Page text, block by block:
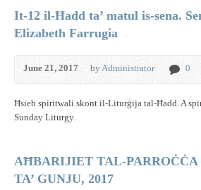
It-12 il-Ħadd ta’ matul is-sena.
Elizabeth Farrugia
June 21, 2017 byAdministrator 0
Ħsieb spiritwali skont il-Liturġija tal-Ħadd. A
Sunday Liturgy.
AĦBARIJIET TAL-
TA’ GUNJU, 2017